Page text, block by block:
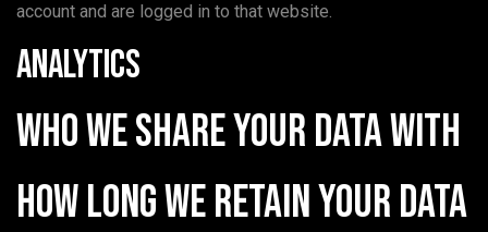
account and are logged in to that website.
Analytics
Who we share your data with
How long we retain your data